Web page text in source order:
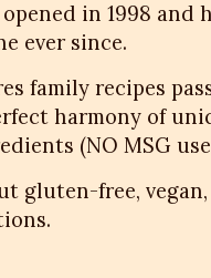
in 1998 and
ever since.
family recipes
harmony of
(NO MSG
gluten-free,